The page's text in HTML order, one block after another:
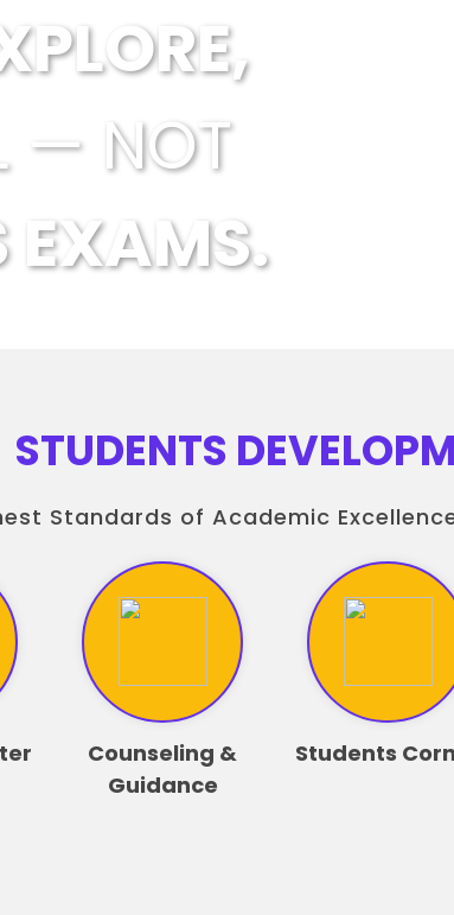
— NOT
EXAMS.
STUDENTS
Standards of Academic
Counseling &
Guidance
Students